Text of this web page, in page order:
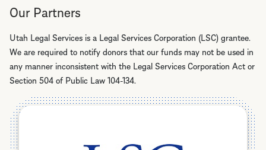
Our Partners
Utah Legal Services is a Legal Services Corporation (LSC) grantee.
We are required to notify donors that our funds may not be used in
any manner inconsistent with the Legal Services Corporation Act or
Section 504 of Public Law 104-134.